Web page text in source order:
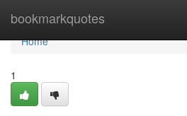
bookmarkquotes
Home
Home
1